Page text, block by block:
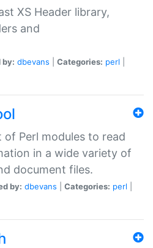
XS Header library,
and
by: dbevans Categories: perl
Perl modules to read
in a wide variety of
document files.
by: dbevans Categories: perl